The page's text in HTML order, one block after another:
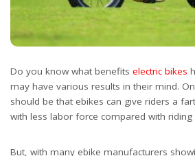
Do you know what benefits electric bikes
may have various results in their mind.
should be that ebikes can give riders a
with less labor force compared with
But, with many ebike manufacturers